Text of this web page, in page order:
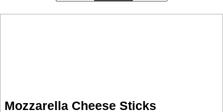
Mozzarella Cheese Sticks